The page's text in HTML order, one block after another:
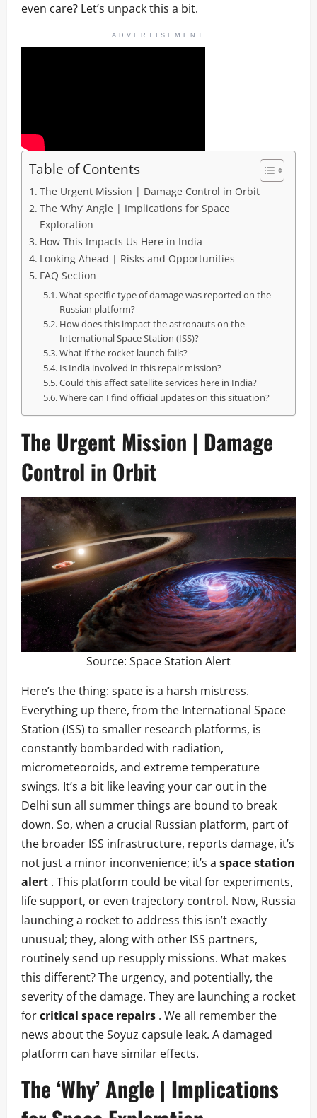
even care? Let’s unpack this a bit.
ADVERTISEMENT
Table of Contents
The Urgent Mission | Damage Control in Orbit
The ‘Why’ Angle | Implications for Space
Exploration
How This Impacts Us Here in India
Looking Ahead | Risks and Opportunities
FAQ Section
What specific type of damage was reported on the
Russian platform?
How does this impact the astronauts on the
International Space Station (ISS)?
What if the rocket launch fails?
Is India involved in this repair mission?
Could this affect satellite services here in India?
Where can I find official updates on this situation?
The Urgent Mission | Damage
Control in Orbit
Source: Space Station Alert
Here’s the thing: space is a harsh mistress.
Everything up there, from the International Space
Station (ISS) to smaller research platforms, is
constantly bombarded with radiation,
micrometeoroids, and extreme temperature
swings. It’s a bit like leaving your car out in the
Delhi sun all summer things are bound to break
down. So, when a crucial Russian platform, part of
the broader ISS infrastructure, reports damage, it’s
not just a minor inconvenience; it’s a space station
alert . This platform could be vital for experiments,
life support, or even trajectory control. Now, Russia
launching a rocket to address this isn’t exactly
unusual; they, along with other ISS partners,
routinely send up resupply missions. What makes
this different? The urgency, and potentially, the
severity of the damage. They are launching a rocket
forcritical space repairs . We all remember the
news about the Soyuz capsule leak. A damaged
platform can have similar effects.
The ‘Why’ Angle | Implications